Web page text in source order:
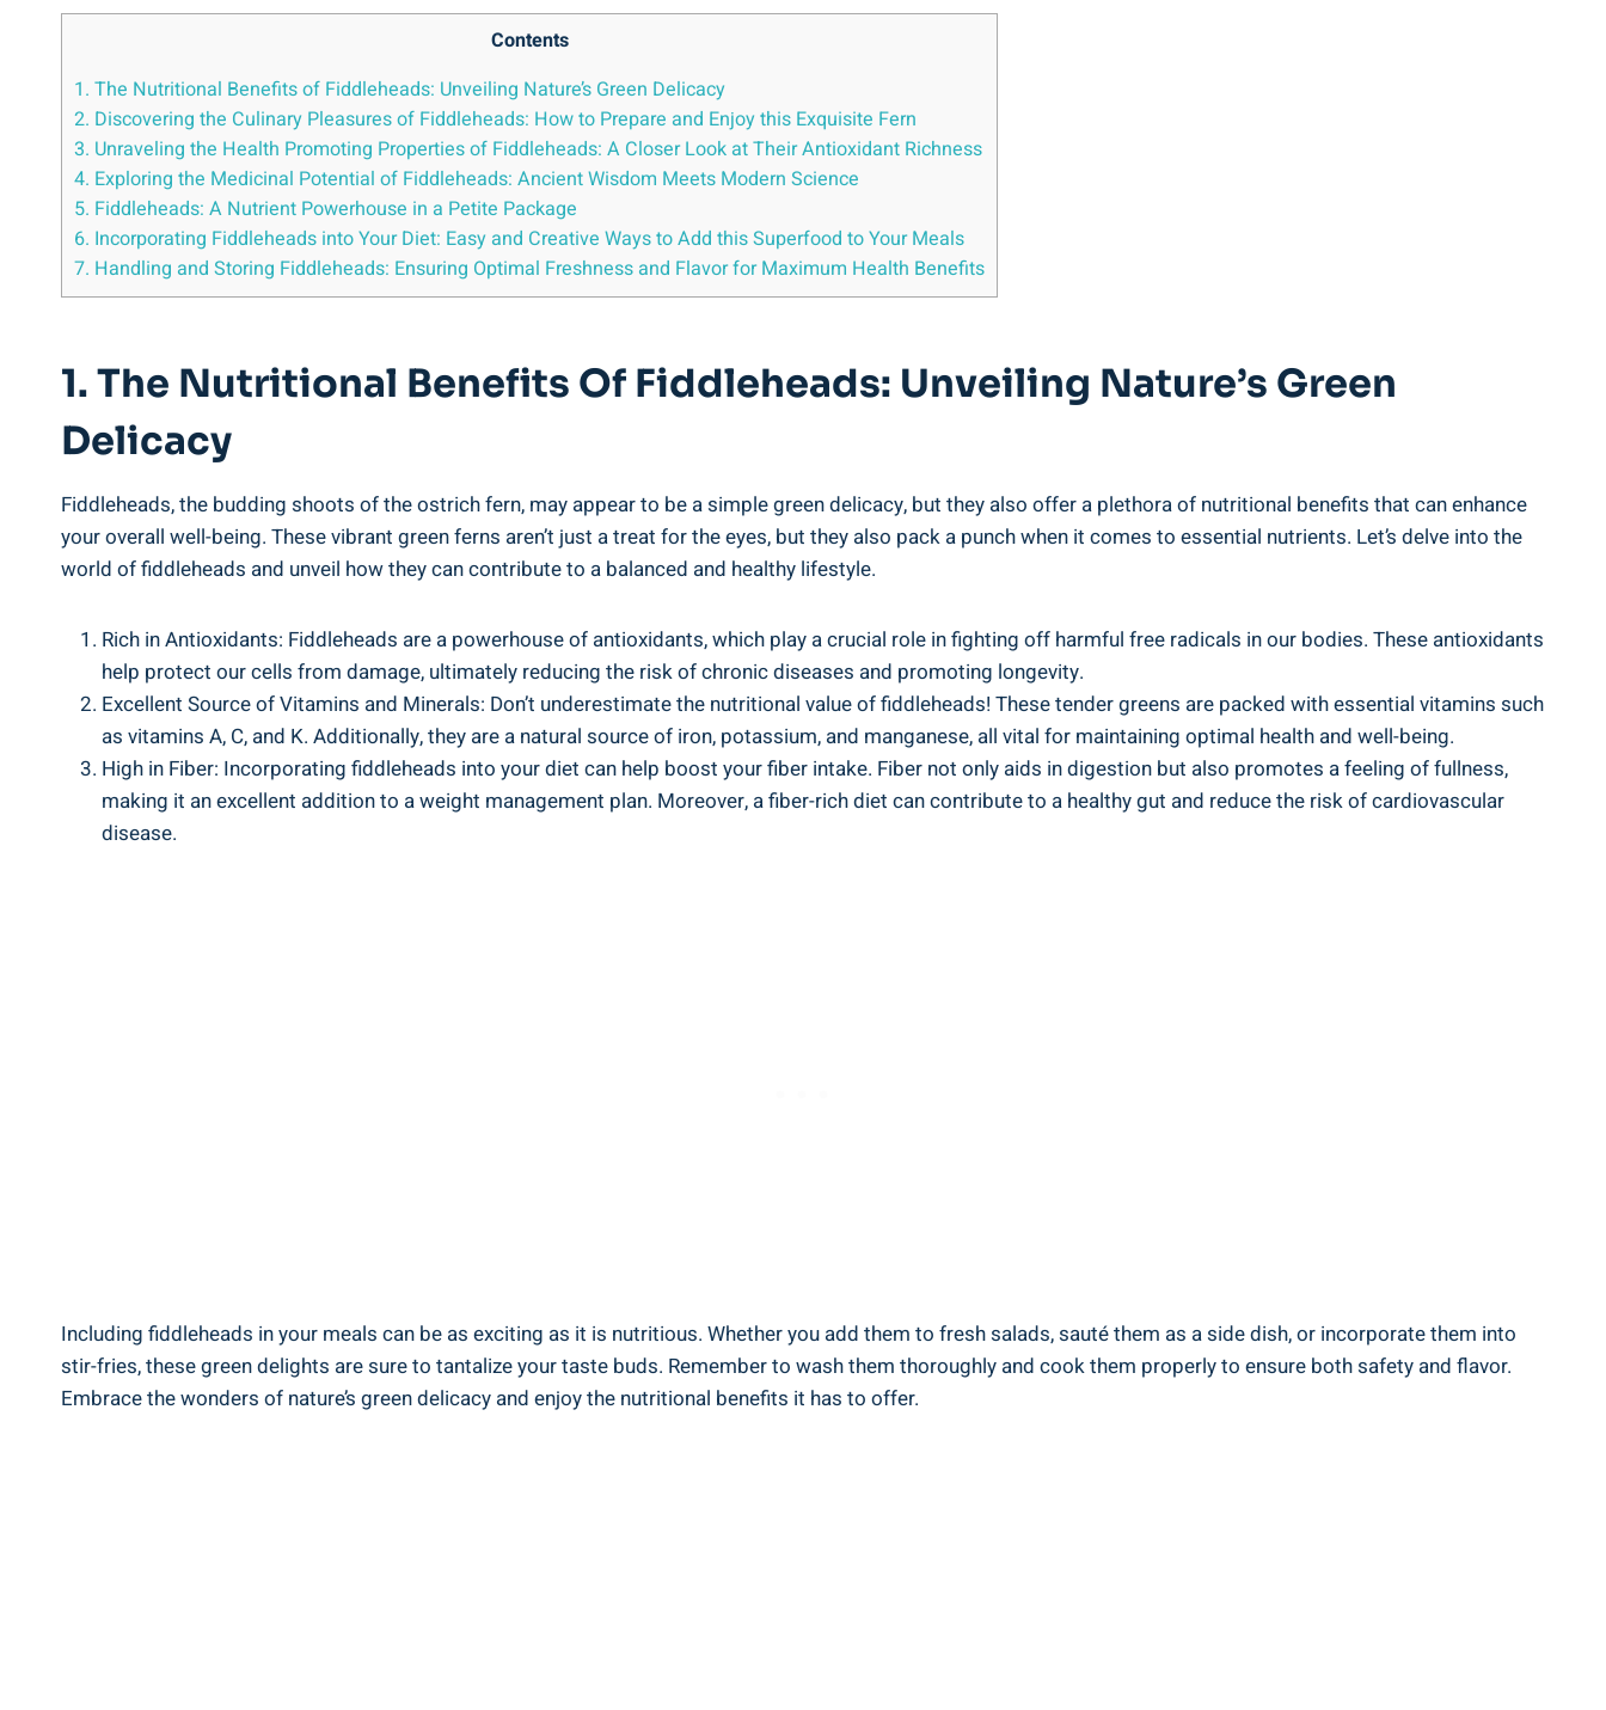
Contents
1. The Nutritional‌ Benefits of‍ Fiddleheads: Unveiling Nature’s Green Delicacy
2. Discovering the Culinary Pleasures‍ of Fiddleheads: How to Prepare and ⁢Enjoy​ this Exquisite Fern
3.‍ Unraveling the Health ⁣Promoting Properties of‍ Fiddleheads: A Closer Look at Their ​Antioxidant Richness
4. ​Exploring the Medicinal Potential ⁣of Fiddleheads: Ancient Wisdom ‍Meets Modern Science
5. Fiddleheads: A ​Nutrient Powerhouse in a Petite Package
6. Incorporating Fiddleheads​ into Your⁢ Diet: ⁣Easy‍ and Creative Ways to Add this Superfood to⁤ Your Meals
7.⁤ Handling‍ and Storing Fiddleheads: ⁢Ensuring Optimal‍ Freshness and⁤ Flavor for Maximum ⁢Health Benefits
1. The Nutritional‌ Benefits Of‍ Fiddleheads: Unveiling Nature’s Green
Delicacy
Fiddleheads, the budding shoots of ⁤the ostrich ‌fern, may appear to be‌ a simple green delicacy,‍ but they also offer a plethora of nutritional ⁢benefits‍ that ‌can‌ enhance‍
your ⁢overall well-being. These vibrant green ferns aren’t just a treat for the‌ eyes, ⁢but they ⁢also pack a punch when it comes to essential nutrients.⁤ Let’s delve into‌ the​
world ‌of fiddleheads ⁤and⁤ unveil how they can contribute to a⁢ balanced and healthy lifestyle.
Rich​ in Antioxidants: Fiddleheads are a powerhouse of antioxidants, which play a crucial role in⁣ fighting off harmful free radicals in our bodies. These antioxidants
help ‍protect ‌our cells from damage,⁢ ultimately reducing the ‍risk of chronic ⁤diseases and promoting longevity.
Excellent Source ⁢of Vitamins and ‌Minerals: Don’t‌ underestimate the nutritional value of fiddleheads! These tender ⁤greens are packed‍ with ⁤essential vitamins such​
as vitamins​ A,‌ C, and K. Additionally, they ⁢are a natural source of iron, potassium, and manganese, all vital for maintaining optimal‌ health and well-being.
High in Fiber:⁢ Incorporating⁣ fiddleheads into your diet can help boost your fiber intake.⁤ Fiber not only aids in‌ digestion but also promotes ‌a feeling of​ fullness,
making‌ it an excellent addition to a ⁢weight management plan. Moreover, a fiber-rich diet can contribute to ⁣a healthy gut and⁢ reduce⁢ the risk of cardiovascular
‍disease.
Including ​fiddleheads in your meals can be‍ as exciting as it​ is nutritious. Whether you add ​them to fresh salads, sauté⁤ them as⁢ a side dish, or incorporate‍ them into
stir-fries, these green delights are sure to tantalize your taste buds.⁤ Remember to wash them thoroughly and cook them properly to‍ ensure both​ safety and flavor.
Embrace the wonders of nature’s green delicacy and enjoy the nutritional ⁢benefits⁢ it has to offer.